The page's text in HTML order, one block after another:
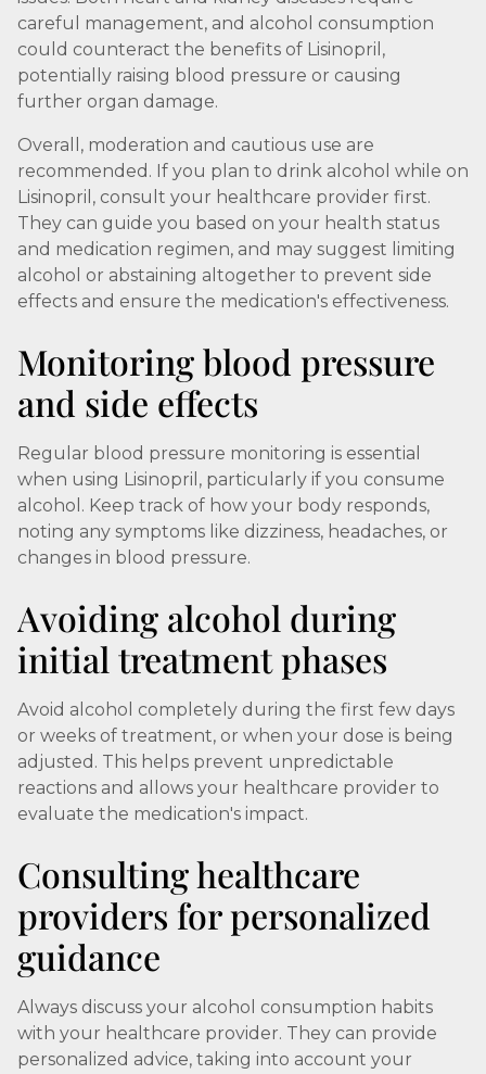
careful management, and alcohol consumption
could counteract the benefits of Lisinopril,
potentially raising blood pressure or causing
further organ damage.
Overall, moderation and cautious use are
recommended. If you plan to drink alcohol while on
Lisinopril, consult your healthcare provider first.
They can guide you based on your health status
and medication regimen, and may suggest limiting
alcohol or abstaining altogether to prevent side
effects and ensure the medication's effectiveness.
Monitoring blood pressure
and side effects
Regular blood pressure monitoring is essential
when using Lisinopril, particularly if you consume
alcohol. Keep track of how your body responds,
noting any symptoms like dizziness, headaches, or
changes in blood pressure.
Avoiding alcohol during
initial treatment phases
Avoid alcohol completely during the first few days
or weeks of treatment, or when your dose is being
adjusted. This helps prevent unpredictable
reactions and allows your healthcare provider to
evaluate the medication's impact.
Consulting healthcare
providers for personalized
guidance
Always discuss your alcohol consumption habits
with your healthcare provider. They can provide
personalized advice, taking into account your